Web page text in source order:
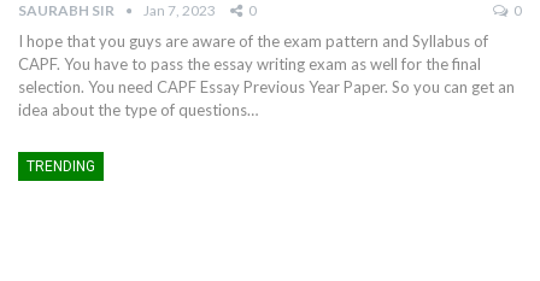
SAURABH SIR Jan 7, 2023 0 0
I hope that you guys are aware of the exam pattern and Syllabus of
CAPF. You have to pass the essay writing exam as well for the final
selection. You need CAPF Essay Previous Year Paper. So you can get an
idea about the type of questions…
TRENDING